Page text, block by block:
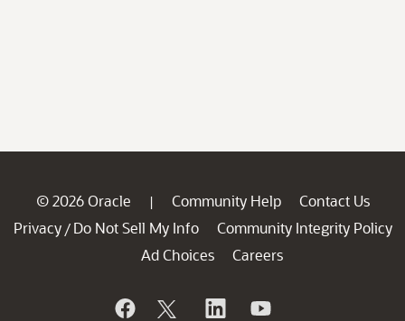
© 2026 Oracle | Community Help
Contact Us
Privacy / Do Not Sell My Info
Community Integrity Policy
Ad Choices
Careers